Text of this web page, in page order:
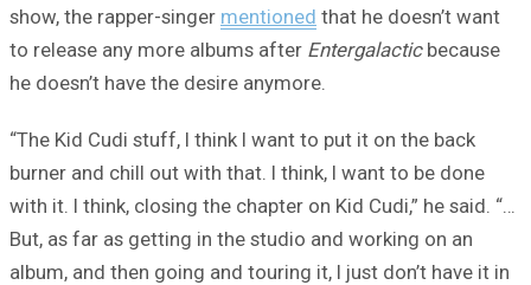
show, the rapper-singer mentioned that he doesn’t want
to release any more albums after Entergalacticbecause
he doesn’t have the desire anymore.
“The Kid Cudi stuff, I think I want to put it on the back
burner and chill out with that. I think, I want to be done
with it. I think, closing the chapter on Kid Cudi,” he said. “…
But, as far as getting in the studio and working on an
album, and then going and touring it, I just don’t have it in